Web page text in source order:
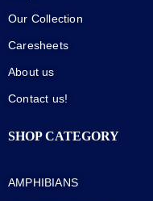
Our Collection
Caresheets
About us
Contact us!
SHOP CATEGORY
AMPHIBIANS